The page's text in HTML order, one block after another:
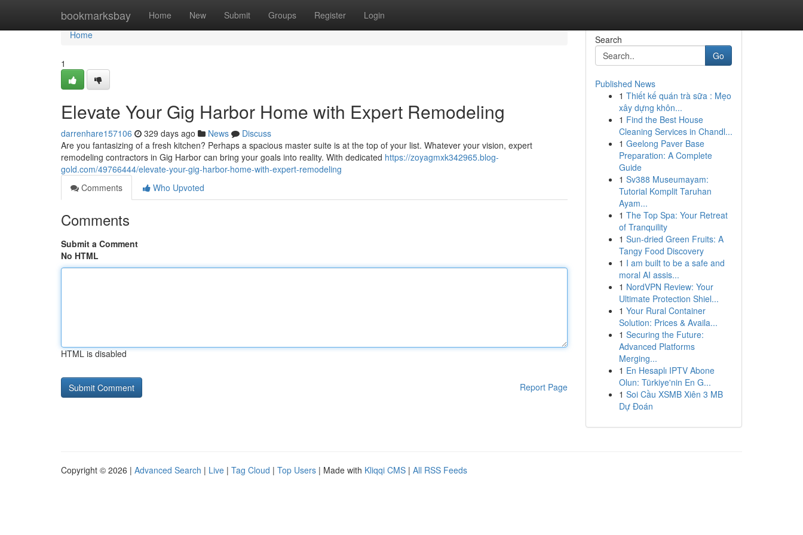
bookmarksbay Home New Submit Groups Register Login
Home
Home
1
Elevate Your Gig Harbor Home with Expert Remodeling
darrenhare157106 329 days ago News
Discuss
Are you fantasizing of a fresh kitchen? Perhaps a spacious master suite is at the top of your list. Whatever your vision, expert
remodeling contractors in Gig Harbor can bring your goals into reality. With dedicated https://zoyagmxk342965.blog-
gold.com/49766444/elevate-your-gig-harbor-home-with-expert-remodeling
Comments
Who Upvoted
Comments
Submit a Comment
No HTML
HTML is disabled
Report Page
Search
Go
Published News
1 Thiết kế quán trà sữa : Mẹo
xây dựng khôn...
1 Find the Best House
Cleaning Services in Chandl...
1 Geelong Paver Base
Preparation: A Complete
Guide
1 Sv388 Museumayam:
Tutorial Komplit Taruhan
Ayam...
1 The Top Spa: Your Retreat
of Tranquility
1 Sun-dried Green Fruits: A
Tangy Food Discovery
1 I am built to be a safe and
moral AI assis...
1 NordVPN Review: Your
Ultimate Protection Shiel...
1 Your Rural Container
Solution: Prices & Availa...
1 Securing the Future:
Advanced Platforms
Merging...
1 En Hesaplı IPTV Abone
Olun: Türkiye'nin En G...
1 Soi Cầu XSMB Xiên 3 MB
Dự Đoán
Copyright © 2026 | Advanced Search | Live | Tag Cloud | Top Users | Made with Kliqqi CMS | All RSS Feeds